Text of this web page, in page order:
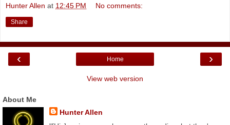
Hunter Allen at 12:45 PM No comments:
Share
‹ ›
Home
View web version
About Me
Hunter Allen